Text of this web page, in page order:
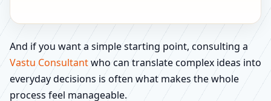
And if you want a simple starting point, consulting a
Vastu Consultantwho can translate complex ideas into
everyday decisions is often what makes the whole
process feel manageable.